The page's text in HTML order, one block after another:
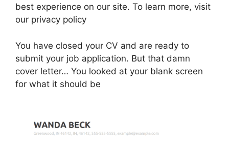
best experience on our site. To learn more, visit
our privacy policy
You have closed your CV and are ready to
submit your job application. But that damn
cover letter… You looked at your blank screen
for what it should be